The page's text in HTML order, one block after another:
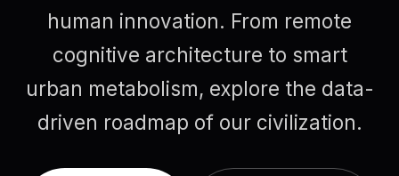
human innovation. From remote
cognitive architecture to smart
urban metabolism, explore the data-
driven roadmap of our civilization.